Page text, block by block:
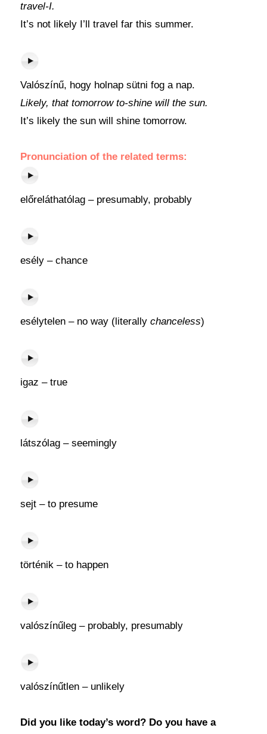
travel-I.
It’s not likely I’ll travel far this summer.
Valószínű, hogy holnap sütni fog a nap.
Likely, that tomorrow to-shine will the sun.
It’s likely the sun will shine tomorrow.
Pronunciation of the related terms:
előreláthatólag – presumably, probably
esély – chance
esélytelen – no way (literally chanceless)
igaz – true
látszólag – seemingly
sejt – to presume
történik – to happen
valószínűleg – probably, presumably
valószínűtlen – unlikely
Did you like today’s word? Do you have a